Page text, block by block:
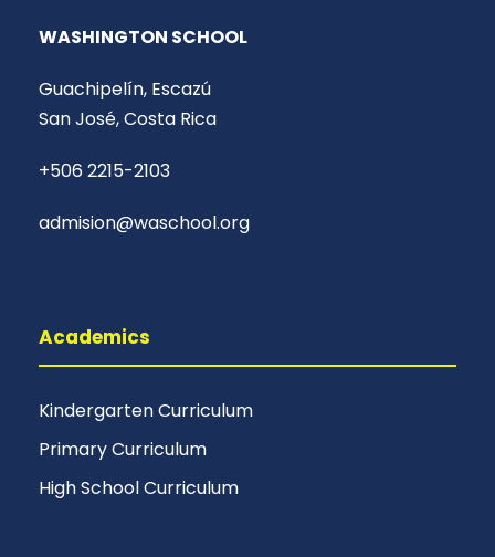
WASHINGTON SCHOOL
Guachipelín, Escazú
San José, Costa Rica
+506 2215-2103
admision@waschool.org
Academics
Kindergarten Curriculum
Primary Curriculum
High School Curriculum